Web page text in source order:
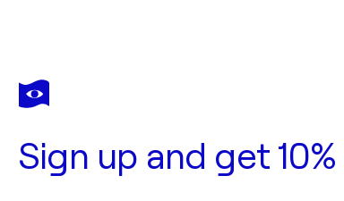
Sign up and get